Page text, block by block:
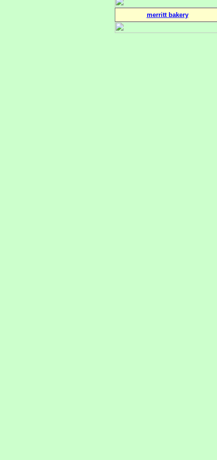
merritt bakery